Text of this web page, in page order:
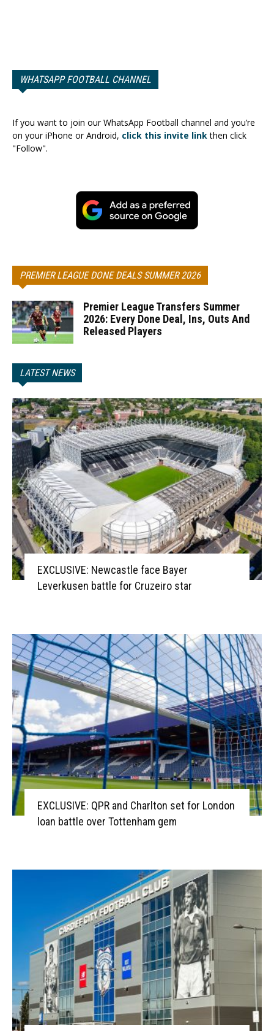
WHATSAPP FOOTBALL CHANNEL
If you want to join our WhatsApp Football channel and you’re
on your iPhone or Android, click this invite linkthen click
"Follow".
PREMIER LEAGUE DONE DEALS SUMMER 2026
Premier League Transfers Summer
2026: Every Done Deal, Ins, Outs And
Released Players
LATEST NEWS
EXCLUSIVE: Newcastle face Bayer
Leverkusen battle for Cruzeiro star
EXCLUSIVE: QPR and Charlton set for London
loan battle over Tottenham gem